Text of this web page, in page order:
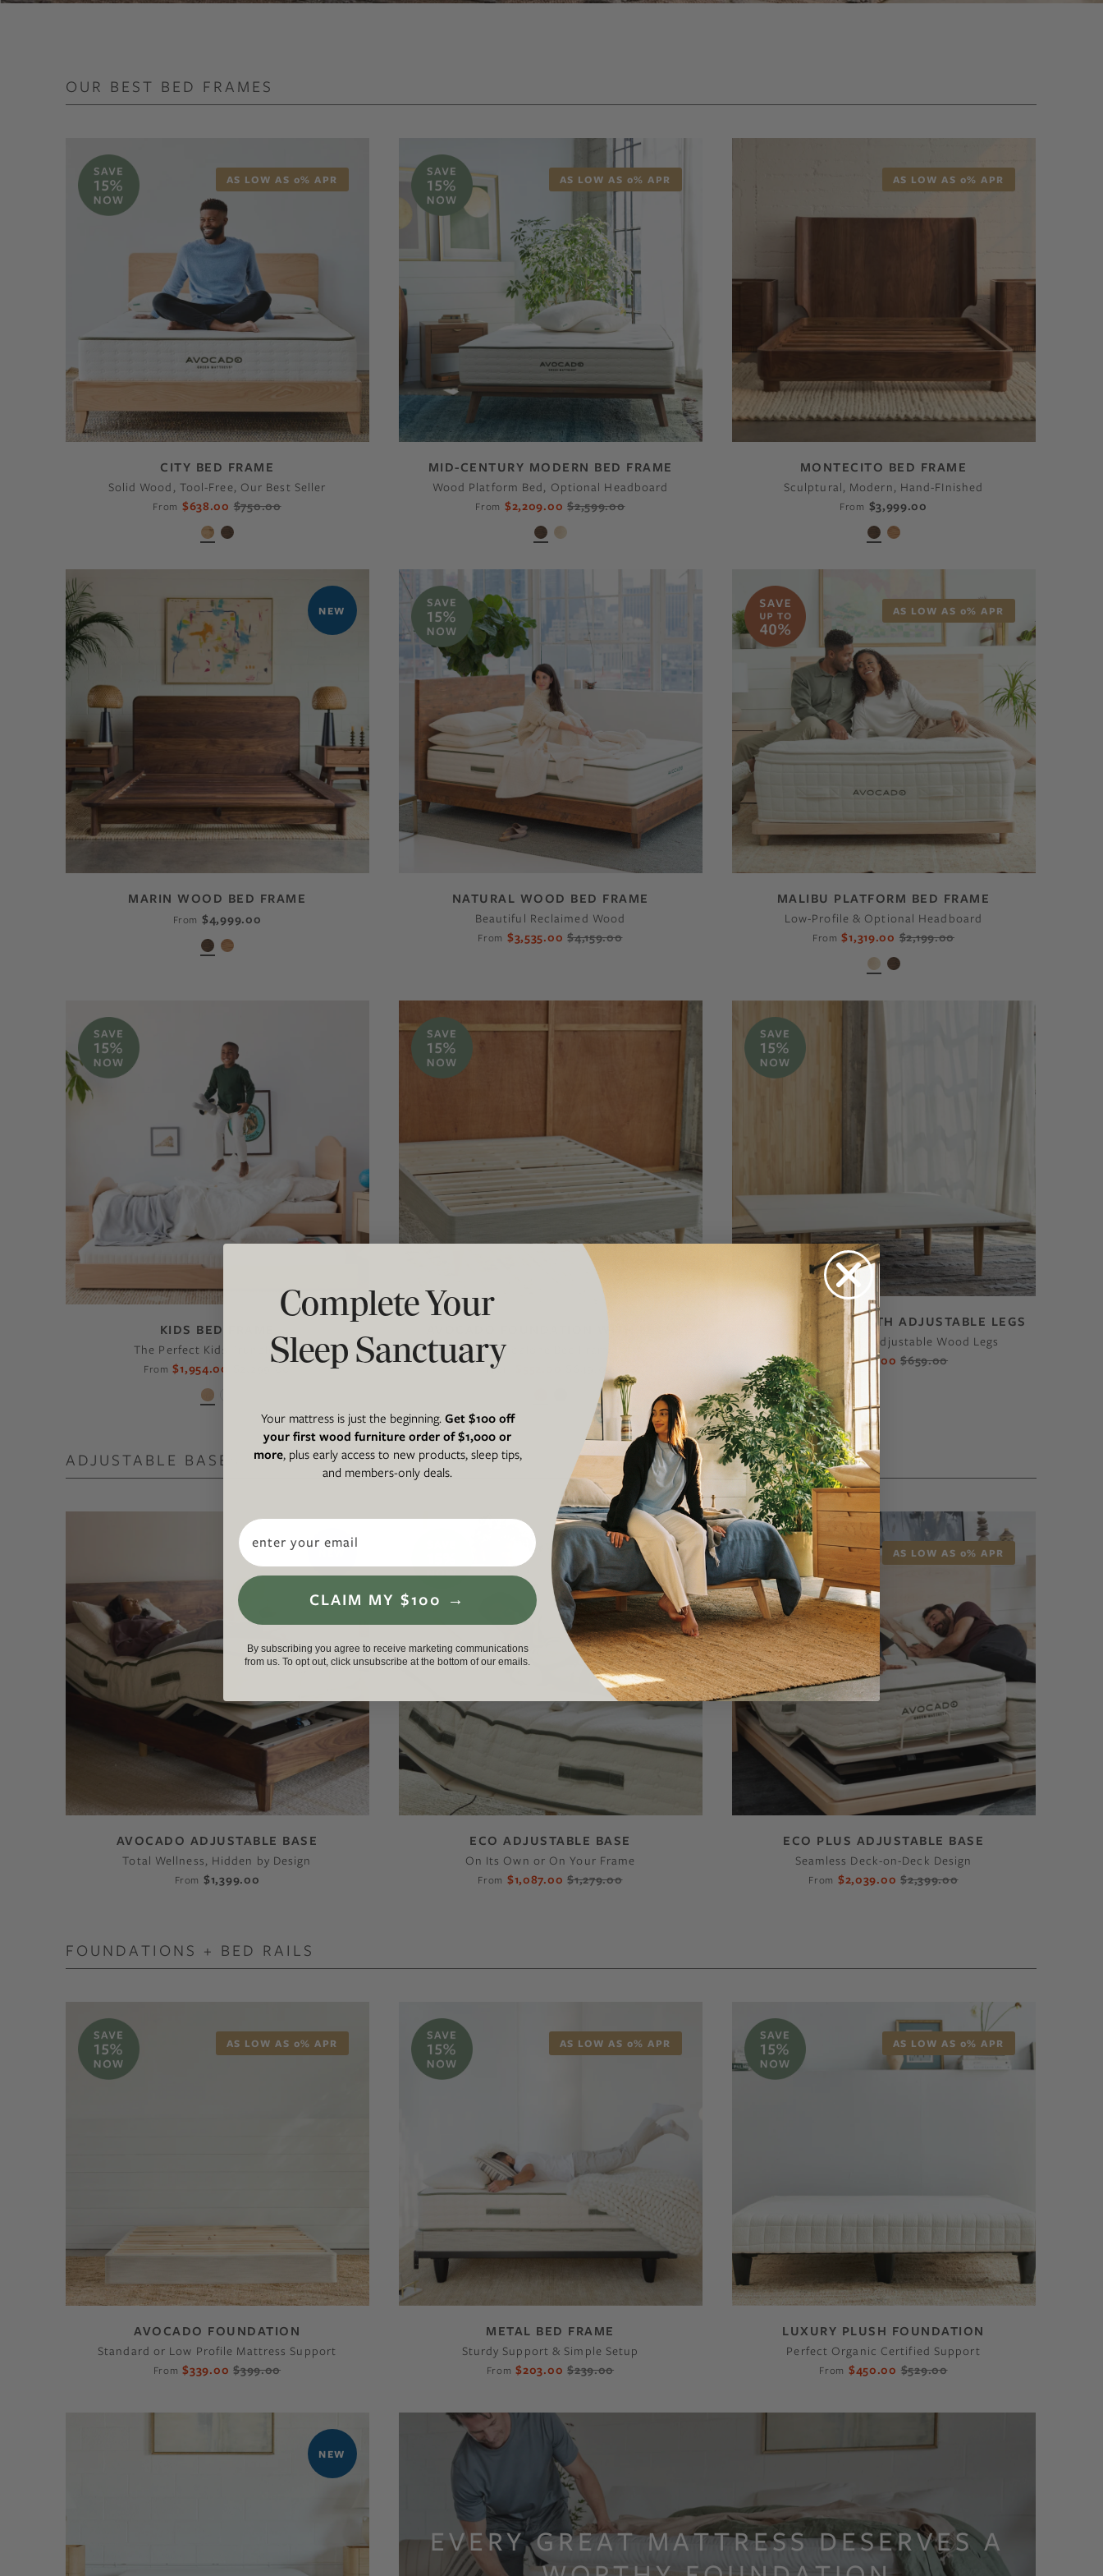
OUR BEST BED FRAMES
AS LOW AS 0% APR
CITY BED FRAME
Solid Wood, Tool-Free, Our Best Seller
From $638.00 $750.00
AS LOW AS 0% APR
MID-CENTURY MODERN BED FRAME
Wood Platform Bed, Optional Headboard
From $2,209.00 $2,599.00
AS LOW AS 0% APR
MONTECITO BED FRAME
Sculptural, Modern, Hand-FInished
From $3,999.00
NEW
MARIN WOOD BED FRAME
From $4,999.00
NATURAL WOOD BED FRAME
Beautiful Reclaimed Wood
From $3,535.00 $4,159.00
AS LOW AS 0% APR
MALIBU PLATFORM BED FRAME
Low-Profile & Optional Headboard
From $1,319.00 $2,199.00
KIDS BED FRAME
The Perfect Kids Trundle Bed
From $1,954.00
Standalone Bed Frame
From
ECO BED FRAME WITH ADJUSTABLE LEGS
Super Affordable, Adjustable Wood Legs
From $560.00 $659.00
ADJUSTABLE BASES
AVOCADO ADJUSTABLE BASE
Total Wellness, Hidden by Design
From $1,399.00
AS LOW AS 0% APR
ECO ADJUSTABLE BASE
On Its Own or On Your Frame
From $1,087.00 $1,279.00
AS LOW AS 0% APR
ECO PLUS ADJUSTABLE BASE
Seamless Deck-on-Deck Design
From $2,039.00 $2,399.00
FOUNDATIONS + BED RAILS
AS LOW AS 0% APR
AVOCADO FOUNDATION
Standard or Low Profile Mattress Support
From $339.00 $399.00
AS LOW AS 0% APR
METAL BED FRAME
Sturdy Support & Simple Setup
From $203.00 $239.00
AS LOW AS 0% APR
LUXURY PLUSH FOUNDATION
Perfect Organic Certified Support
From $450.00 $529.00
NEW
EVERY GREAT MATTRESS DESERVES A
Complete Your
Sleep Sanctuary
Your mattress is just the beginning.Get $100 off
your first wood furniture order of $1,000 or
more, plus early access to new products, sleep tips,
and members-only deals.
Email
CLAIM MY $100 →
By subscribing you agree to receive marketing communications
from us. To opt out, click unsubscribe at the bottom of our emails.